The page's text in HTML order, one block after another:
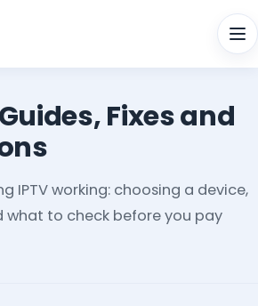
Fixes and
IPTV working: choosing a device,
what to check before you pay